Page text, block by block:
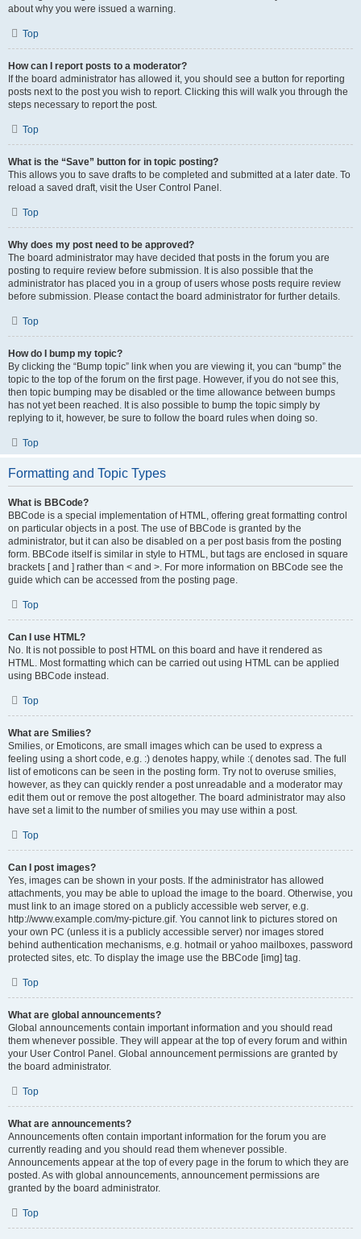
about why you were issued a warning.
Top
How can I report posts to a moderator?
If the board administrator has allowed it, you should see a button for reporting
posts next to the post you wish to report. Clicking this will walk you through the
steps necessary to report the post.
Top
What is the “Save” button for in topic posting?
This allows you to save drafts to be completed and submitted at a later date. To
reload a saved draft, visit the User Control Panel.
Top
Why does my post need to be approved?
The board administrator may have decided that posts in the forum you are
posting to require review before submission. It is also possible that the
administrator has placed you in a group of users whose posts require review
before submission. Please contact the board administrator for further details.
Top
How do I bump my topic?
By clicking the “Bump topic” link when you are viewing it, you can “bump” the
topic to the top of the forum on the first page. However, if you do not see this,
then topic bumping may be disabled or the time allowance between bumps
has not yet been reached. It is also possible to bump the topic simply by
replying to it, however, be sure to follow the board rules when doing so.
Top
Formatting and Topic Types
What is BBCode?
BBCode is a special implementation of HTML, offering great formatting control
on particular objects in a post. The use of BBCode is granted by the
administrator, but it can also be disabled on a per post basis from the posting
form. BBCode itself is similar in style to HTML, but tags are enclosed in square
brackets [ and ] rather than < and >. For more information on BBCode see the
guide which can be accessed from the posting page.
Top
Can I use HTML?
No. It is not possible to post HTML on this board and have it rendered as
HTML. Most formatting which can be carried out using HTML can be applied
using BBCode instead.
Top
What are Smilies?
Smilies, or Emoticons, are small images which can be used to express a
feeling using a short code, e.g. :) denotes happy, while :( denotes sad. The full
list of emoticons can be seen in the posting form. Try not to overuse smilies,
however, as they can quickly render a post unreadable and a moderator may
edit them out or remove the post altogether. The board administrator may also
have set a limit to the number of smilies you may use within a post.
Top
Can I post images?
Yes, images can be shown in your posts. If the administrator has allowed
attachments, you may be able to upload the image to the board. Otherwise, you
must link to an image stored on a publicly accessible web server, e.g.
http://www.example.com/my-picture.gif. You cannot link to pictures stored on
your own PC (unless it is a publicly accessible server) nor images stored
behind authentication mechanisms, e.g. hotmail or yahoo mailboxes, password
protected sites, etc. To display the image use the BBCode [img] tag.
Top
What are global announcements?
Global announcements contain important information and you should read
them whenever possible. They will appear at the top of every forum and within
your User Control Panel. Global announcement permissions are granted by
the board administrator.
Top
What are announcements?
Announcements often contain important information for the forum you are
currently reading and you should read them whenever possible.
Announcements appear at the top of every page in the forum to which they are
posted. As with global announcements, announcement permissions are
granted by the board administrator.
Top